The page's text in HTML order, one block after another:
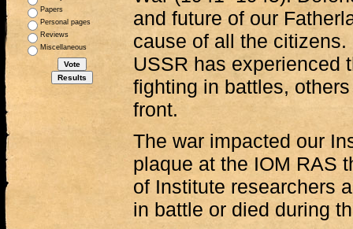
Papers
Personal pages
Reviews
Miscellaneous
and future of our
cause of all the
USSR has experienced
fighting in battles,
front.
The war impacted our
plaque at the IOM RAS
of Institute researchers
in battle or died during